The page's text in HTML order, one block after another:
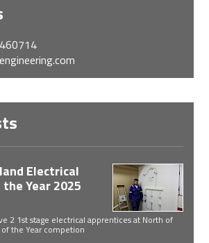
Electrical
Year 2025
2 1st stage electrical apprentices at North of
the Year competion